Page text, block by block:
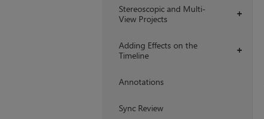
+
Stereoscopic and Multi-
View Projects
+
Adding Effects on the
Timeline
Annotations
Sync Review